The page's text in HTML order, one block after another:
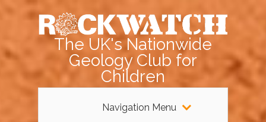
The UK's Nationwide
Geology Club for
Children
Navigation Menu